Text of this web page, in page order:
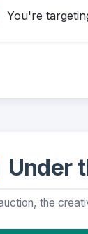
You're
Under
the